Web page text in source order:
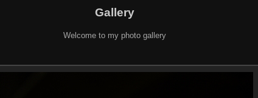
Gallery
Welcome to my photo gallery